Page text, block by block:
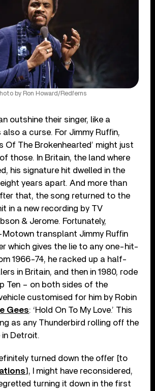
by Ron Howard/Redferns
outshine their singer, like a
a curse. For Jimmy Ruffin,
Of The Brokenhearted’ might just
those. In Britain, the land where
his signature hit dwelled in the
years apart. And more than
that, the song returned to the
in a new recording by TV
& Jerome. Fortunately,
transplant Jimmy Ruffin
which gives the lie to any one-hit-
1966-74, he racked up a half-
in Britain, and then in 1980, rode
Ten – on both sides of the
customised for him by Robin
Gees: ‘Hold On To My Love.’ This
as any Thunderbird rolling off the
Detroit.
turned down the offer [to
], I might have reconsidered,
turning it down in the first